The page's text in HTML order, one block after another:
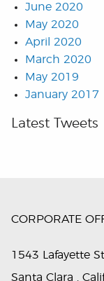
June 2020
May 2020
April 2020
March 2020
May 2019
January 2017
Latest Tweets
CORPORATE
1543 Lafayette
Santa Clara .